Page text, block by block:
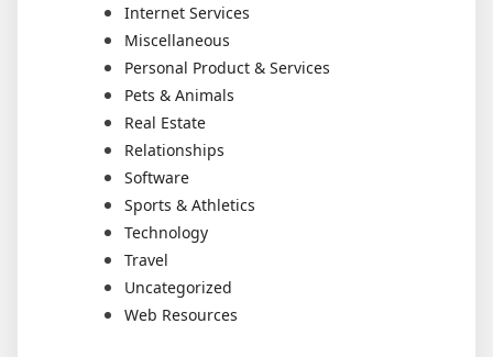
Internet Services
Miscellaneous
Personal Product & Services
Pets & Animals
Real Estate
Relationships
Software
Sports & Athletics
Technology
Travel
Uncategorized
Web Resources